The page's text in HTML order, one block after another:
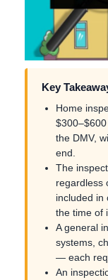
Key
Home
the DMV,
end.
The
regardless
included in
the time of
A general
systems,
— each
An